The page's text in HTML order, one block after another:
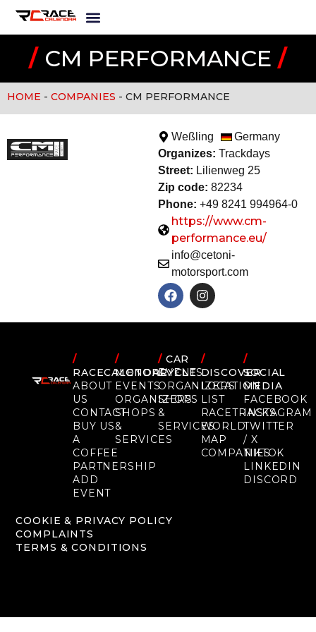
/CM PERFORMANCE /
HOME - COMPANIES - CM PERFORMANCE
Weßling
Germany
Organizes: Trackdays
Street: Lilienweg 25
Zip code: 82234
Phone: +49 8241 994964-0
https://www.cm-
performance.eu/
info@cetoni-
motorsport.com
/
RACECALENDAR
ABOUT
US
CONTACT
BUY US
A
COFFEE
PARTNERSHIP
ADD
EVENT
/
MOTORCYCLE
EVENTS
ORGANIZERS
SHOPS
&
SERVICES
/CAR
EVENTS
ORGANIZERS
SHOPS
&
SERVICES
/
DISCOVER
LOCATION
LIST
RACETRACKS
WORLD
MAP
COMPANIES
/
SOCIAL
MEDIA
FACEBOOK
INSTAGRAM
TWITTER
/ X
TIKTOK
LINKEDIN
DISCORD
COOKIE & PRIVACY POLICY
COMPLAINTS
TERMS & CONDITIONS